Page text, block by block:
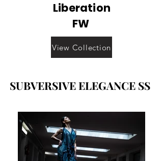
Liberation
FW
View Collection
SUBVERSIVE ELEGANCE SS
SUBVERSIVE ELEGANCE SS